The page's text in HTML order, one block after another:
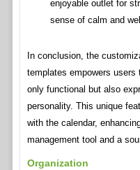
enjoyable outlet for
sense of calm and
In conclusion, the
templates empowers
only functional but also
personality. This unique
with the calendar,
management tool and a
Organization